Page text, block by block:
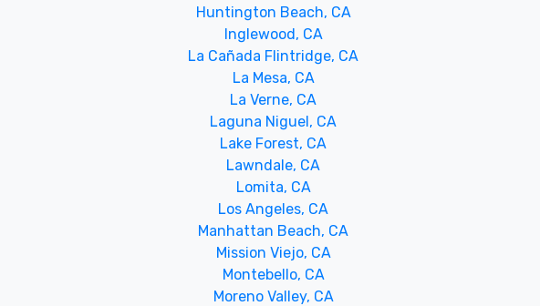
Huntington Beach, CA
Inglewood, CA
La Cañada Flintridge, CA
La Mesa, CA
La Verne, CA
Laguna Niguel, CA
Lake Forest, CA
Lawndale, CA
Lomita, CA
Los Angeles, CA
Manhattan Beach, CA
Mission Viejo, CA
Montebello, CA
Moreno Valley, CA